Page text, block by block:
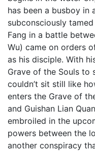
has been a busboy in
subconsciously
Fang in a battle
Wu) came on orders
as his disciple. With
Grave of the Souls to
couldn’t sit still like
enters the Grave of
and Guishan Lian
embroiled in the
powers between the
another conspiracy